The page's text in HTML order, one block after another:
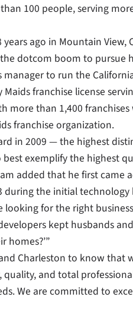
100 people, serving
ago in Mountain View,
dotcom boom to pursue
to run the
franchise license
more than 1,400
franchise organization.
in 2009 — the highest
exemplify the highest
added that he first came
during the initial
for the right
kept husbands
homes?’”
Charleston to know that
and total
We are committed to